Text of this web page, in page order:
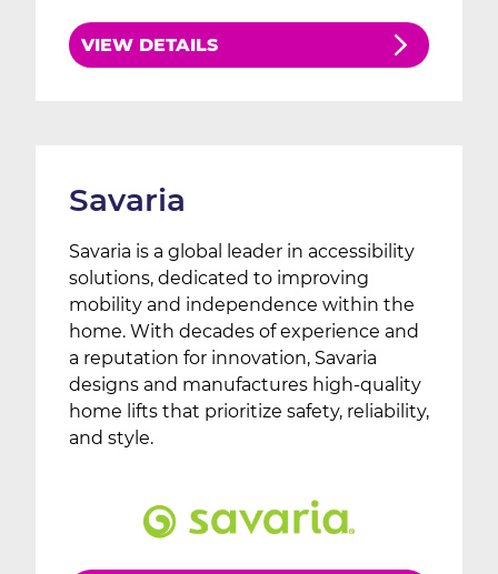
VIEW DETAILS
Savaria
Savaria is a global leader in accessibility
solutions, dedicated to improving
mobility and independence within the
home. With decades of experience and
a reputation for innovation, Savaria
designs and manufactures high-quality
home lifts that prioritize safety, reliability,
and style.